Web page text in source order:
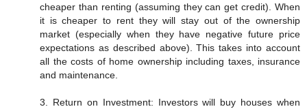
cheaper than renting (assuming they can get credit). When
it is cheaper to rent they will stay out of the ownership
market (especially when they have negative future price
expectations as described above). This takes into account
all the costs of home ownership including taxes, insurance
and maintenance.
3. Return on Investment: Investors will buy houses when